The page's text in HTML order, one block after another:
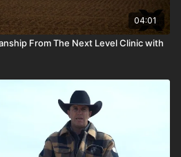
04:01
From The Next Level Clinic with